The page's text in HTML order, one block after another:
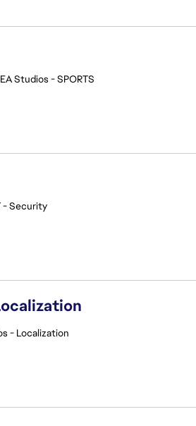
EA Studios - SPORTS
- Security
- Localization